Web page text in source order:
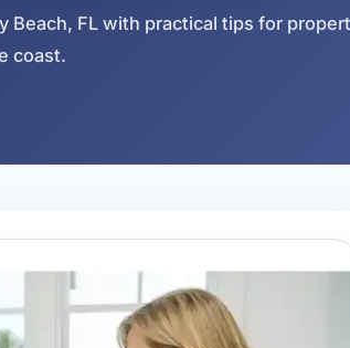
Beach, FL with practical tips for
coast.